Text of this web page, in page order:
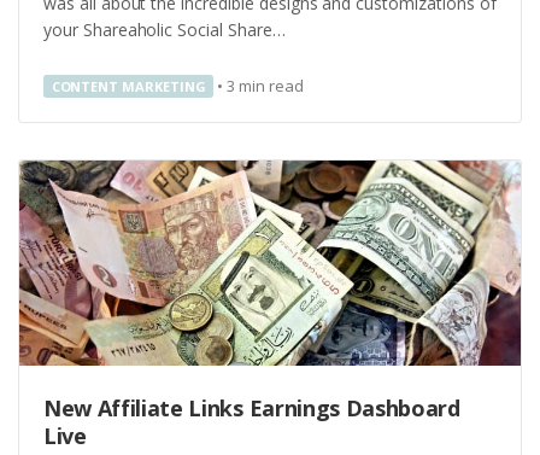
your Shareaholic Social Share…
CONTENT MARKETING • 3 min read
New Affiliate Links Earnings Dashboard
Live